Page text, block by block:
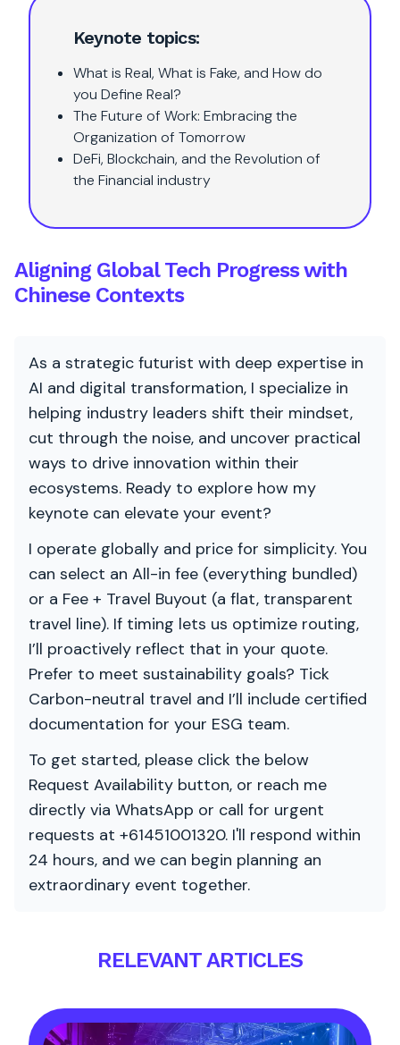
Keynote topics:
What is Real, What is Fake, and How do
you Define Real?
The Future of Work: Embracing the
Organization of Tomorrow
DeFi, Blockchain, and the Revolution of
the Financial industry
Aligning Global Tech Progress with
Chinese Contexts
As a strategic futurist with deep expertise in
AI and digital transformation, I specialize in
helping industry leaders shift their mindset,
cut through the noise, and uncover practical
ways to drive innovation within their
ecosystems. Ready to explore how my
keynote can elevate your event?
I operate globally and price for simplicity. You
can select an All-in fee (everything bundled)
or a Fee + Travel Buyout (a flat, transparent
travel line). If timing lets us optimize routing,
I’ll proactively reflect that in your quote.
Prefer to meet sustainability goals? Tick
Carbon-neutral travel and I’ll include certified
documentation for your ESG team.
To get started, please click the below
Request Availability button, or reach me
directly via WhatsApp or call for urgent
requests at +61451001320. I'll respond within
24 hours, and we can begin planning an
extraordinary event together.
RELEVANT ARTICLES